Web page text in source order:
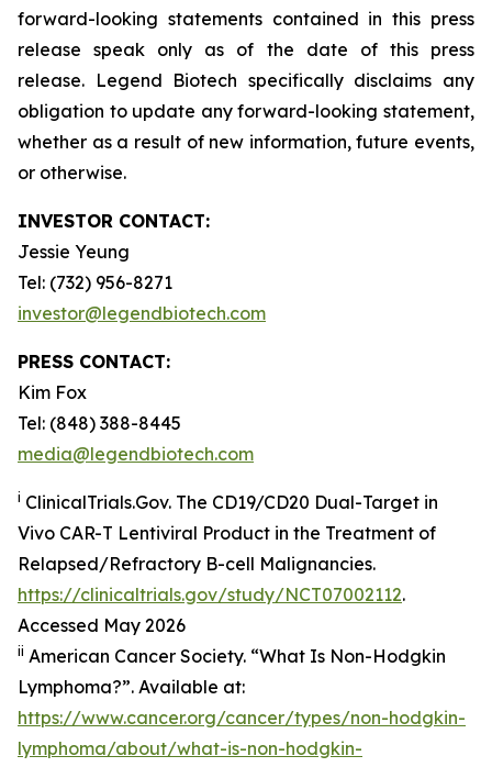
forward-looking statements contained in this press
release speak only as of the date of this press
release. Legend Biotech specifically disclaims any
obligation to update any forward-looking statement,
whether as a result of new information, future events,
or otherwise.
INVESTOR CONTACT:
Jessie Yeung
Tel: (732) 956-8271
investor@legendbiotech.com
PRESS CONTACT:
Kim Fox
Tel: (848) 388-8445
media@legendbiotech.com
i ClinicalTrials.Gov. The CD19/​CD20 Dual-Target in
Vivo CAR-T Lentiviral Product in the Treatment of
Relapsed/​Refractory B-cell Malignancies.
https://clinicaltrials.gov/study/NCT07002112.
Accessed May 2026
ii American Cancer Society. “What Is Non-Hodgkin
Lymphoma?”. Available at:
https://www.cancer.org/cancer/types/non-hodgkin-
lymphoma/about/what-is-non-hodgkin-